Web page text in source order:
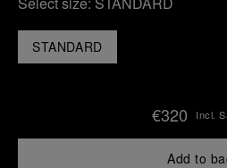
STANDARD
€320 Incl.
Add to